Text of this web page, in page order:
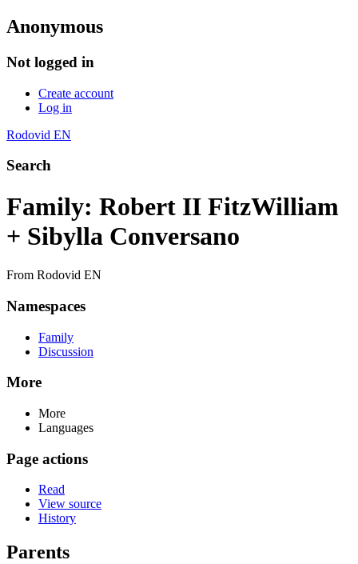
Anonymous
Not logged in
Create account
Log in
Rodovid EN
Search
Family: Robert II FitzWilliam
+ Sibylla Conversano
From Rodovid EN
Namespaces
Family
Discussion
More
More
Languages
Page actions
Read
View source
History
Parents